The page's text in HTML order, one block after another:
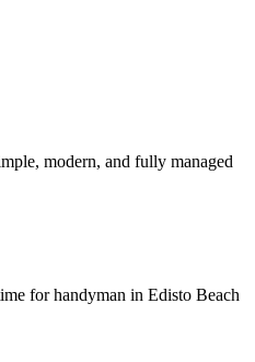
modern, and fully managed
for handyman in Edisto Beach